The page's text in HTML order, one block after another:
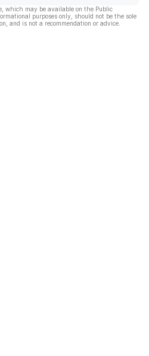
which may be available on the Public
purposes only, should not be the sole
and is not a recommendation or advice.